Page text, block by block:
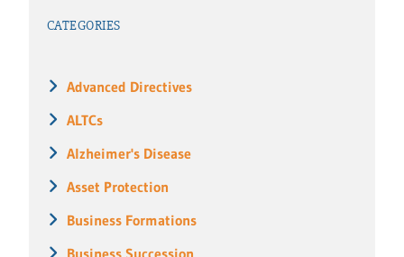
CATEGORIES
Advanced Directives
ALTCs
Alzheimer's Disease
Asset Protection
Business Formations
Business Succession